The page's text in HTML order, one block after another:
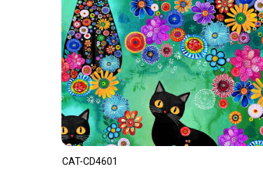
CAT-CD4601